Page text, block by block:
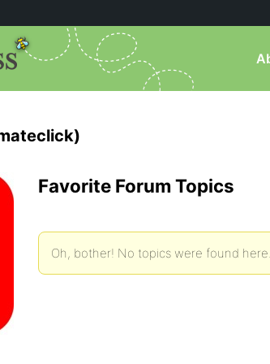
Favorite Forum Topics
Oh, bother! No topics were found here.